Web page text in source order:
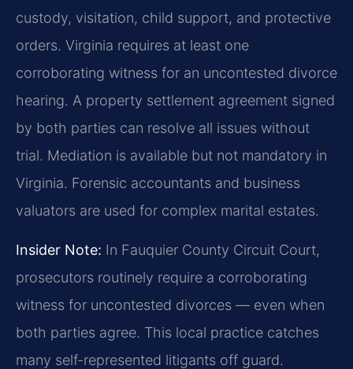
custody, visitation, child support, and protective
orders. Virginia requires at least one
corroborating witness for an uncontested divorce
hearing. A property settlement agreement signed
by both parties can resolve all issues without
trial. Mediation is available but not mandatory in
Virginia. Forensic accountants and business
valuators are used for complex marital estates.
Insider Note: In Fauquier County Circuit Court,
prosecutors routinely require a corroborating
witness for uncontested divorces — even when
both parties agree. This local practice catches
many self-represented litigants off guard.